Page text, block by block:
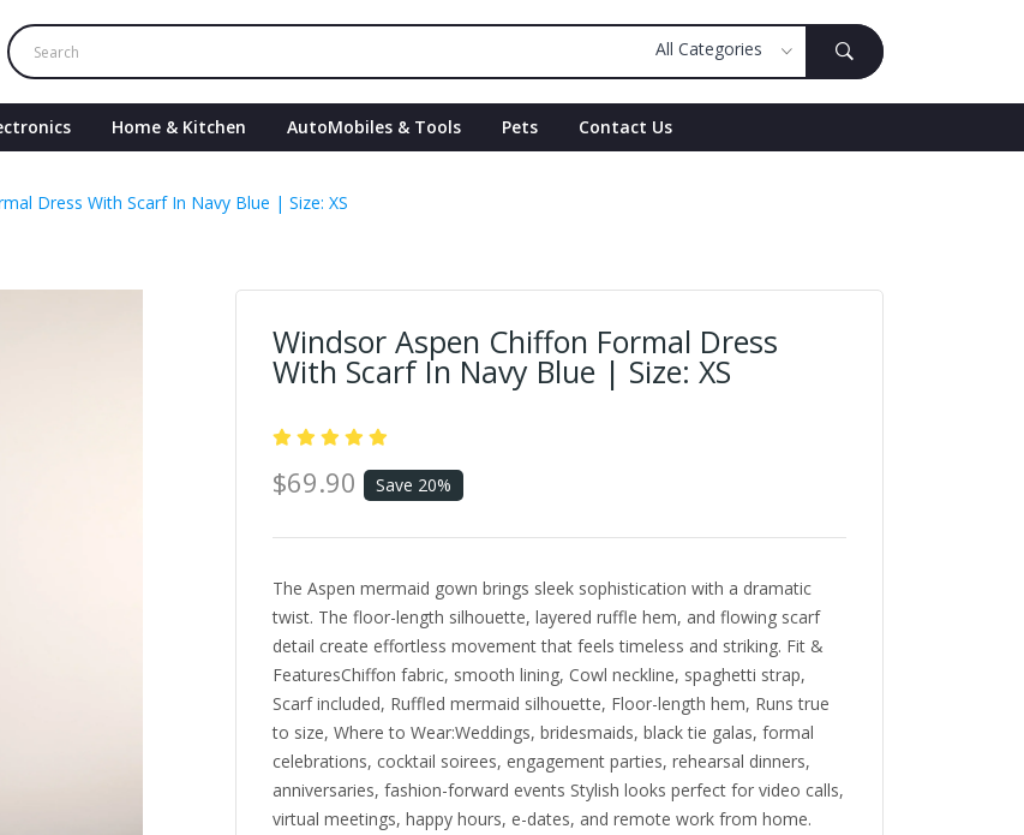
Home & Kitchen AutoMobiles & Tools Pets Contact Us
Dress With Scarf In Navy Blue | Size: XS
Windsor Aspen Chiffon Formal Dress
With Scarf In Navy Blue | Size: XS
$69.90 Save 20%
The Aspen mermaid gown brings sleek sophistication with a dramatic
twist. The floor-length silhouette, layered ruffle hem, and flowing scarf
detail create effortless movement that feels timeless and striking. Fit &
FeaturesChiffon fabric, smooth lining, Cowl neckline, spaghetti strap,
Scarf included, Ruffled mermaid silhouette, Floor-length hem, Runs true
to size, Where to Wear:Weddings, bridesmaids, black tie galas, formal
celebrations, cocktail soirees, engagement parties, rehearsal dinners,
anniversaries, fashion-forward events Stylish looks perfect for video calls,
virtual meetings, happy hours, e-dates, and remote work from home.